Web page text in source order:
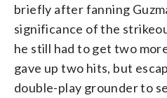
briefly after fanning
significance of the
he still had to get two
gave up two hits, but
double-play grounder to